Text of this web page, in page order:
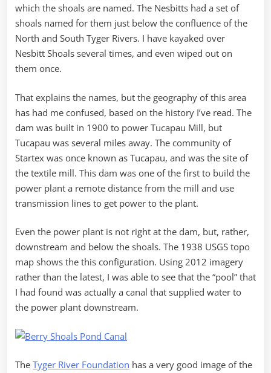
which the shoals are named. The Nesbitts had a set of
shoals named for them just below the confluence of the
North and South Tyger Rivers. I have kayaked over
Nesbitt Shoals several times, and even wiped out on
them once.
That explains the names, but the geography of this area
has had me confused, based on the history I’ve read. The
dam was built in 1900 to power Tucapau Mill, but
Tucapau was several miles away. The community of
Startex was once known as Tucapau, and was the site of
the textile mill. This dam was one of the first to build the
power plant a remote distance from the mill and use
transmission lines to get power to the plant.
Even the power plant is not right at the dam, but, rather,
downstream and below the shoals. The 1938 USGS topo
map shows the this configuration. Using 2012 imagery
rather than the latest, I was able to see that the “pool” that
I had found was actually a canal that supplied water to
the power plant downstream.
The Tyger River Foundation has a very good image of the